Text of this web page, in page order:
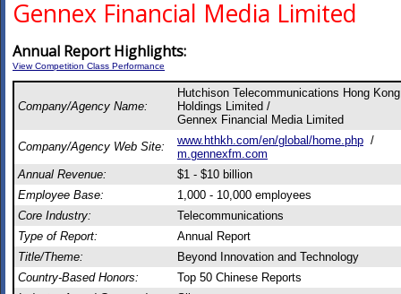
Gennex Financial Media Limited
Annual Report Highlights:
View Competition Class Performance
Company/Agency Name:
Hutchison Telecommunications Hong Kong
Holdings Limited /
Gennex Financial Media Limited
Company/Agency Web Site:
www.hthkh.com/en/global/home.php /
m.gennexfm.com
Annual Revenue:
$1 - $10 billion
Employee Base:
1,000 - 10,000 employees
Core Industry:
Telecommunications
Type of Report:
Annual Report
Title/Theme:
Beyond Innovation and Technology
Country-Based Honors:
Top 50 Chinese Reports